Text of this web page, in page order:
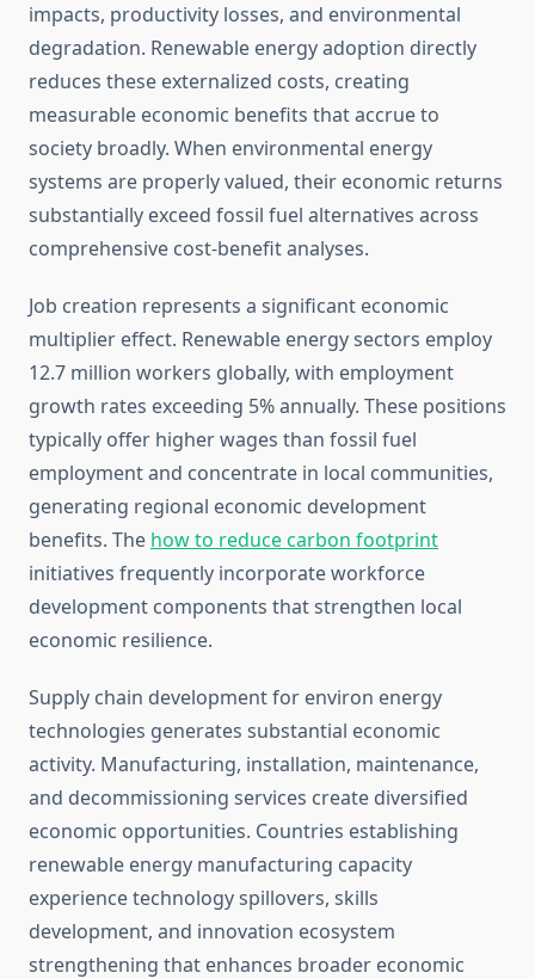
impacts, productivity losses, and environmental
degradation. Renewable energy adoption directly
reduces these externalized costs, creating
measurable economic benefits that accrue to
society broadly. When environmental energy
systems are properly valued, their economic returns
substantially exceed fossil fuel alternatives across
comprehensive cost-benefit analyses.
Job creation represents a significant economic
multiplier effect. Renewable energy sectors employ
12.7 million workers globally, with employment
growth rates exceeding 5% annually. These positions
typically offer higher wages than fossil fuel
employment and concentrate in local communities,
generating regional economic development
benefits. The how to reduce carbon footprint
initiatives frequently incorporate workforce
development components that strengthen local
economic resilience.
Supply chain development for environ energy
technologies generates substantial economic
activity. Manufacturing, installation, maintenance,
and decommissioning services create diversified
economic opportunities. Countries establishing
renewable energy manufacturing capacity
experience technology spillovers, skills
development, and innovation ecosystem
strengthening that enhances broader economic